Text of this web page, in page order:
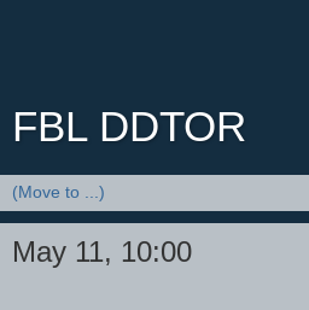
FBL DDTOR
May 11, 10:00